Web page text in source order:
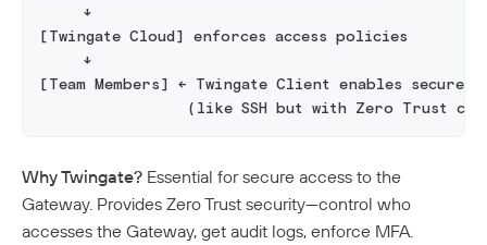
Need Help?
Troubleshooting
Changelog
FAQ
Twingate Trust Center
DORA Compliance
GDPR Compliance
     ↓
[Twingate Cloud] enforces access policies
     ↓
[Team Members] ← Twingate Client enables secure
(like SSH but with Zero Trust
Why Twingate? Essential for secure access to the
Gateway. Provides Zero Trust security—control who
accesses the Gateway, get audit logs, enforce MFA.